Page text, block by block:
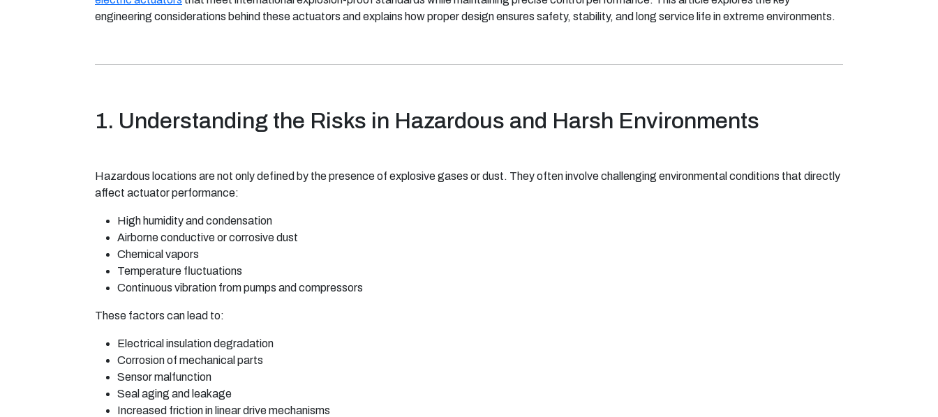
engineering considerations behind these actuators and explains how proper design ensures safety, stability, and long service life in extreme environments.
1. Understanding the Risks in Hazardous and Harsh Environments
Hazardous locations are not only defined by the presence of explosive gases or dust. They often involve challenging environmental conditions that directly
affect actuator performance:
High humidity and condensation
Airborne conductive or corrosive dust
Chemical vapors
Temperature fluctuations
Continuous vibration from pumps and compressors
These factors can lead to:
Electrical insulation degradation
Corrosion of mechanical parts
Sensor malfunction
Seal aging and leakage
Increased friction in linear drive mechanisms